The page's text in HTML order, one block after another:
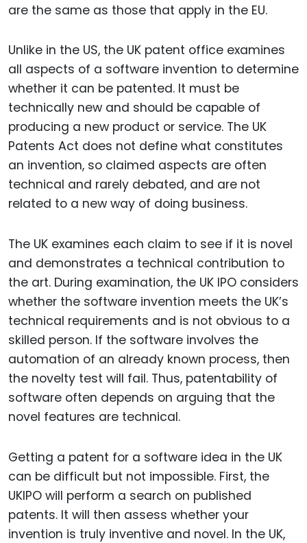
are the same as those that apply in the EU.
Unlike in the US, the UK patent office examines
all aspects of a software invention to determine
whether it can be patented. It must be
technically new and should be capable of
producing a new product or service. The UK
Patents Act does not define what constitutes
an invention, so claimed aspects are often
technical and rarely debated, and are not
related to a new way of doing business.
The UK examines each claim to see if it is novel
and demonstrates a technical contribution to
the art. During examination, the UK IPO considers
whether the software invention meets the UK’s
technical requirements and is not obvious to a
skilled person. If the software involves the
automation of an already known process, then
the novelty test will fail. Thus, patentability of
software often depends on arguing that the
novel features are technical.
Getting a patent for a software idea in the UK
can be difficult but not impossible. First, the
UKIPO will perform a search on published
patents. It will then assess whether your
invention is truly inventive and novel. In the UK,